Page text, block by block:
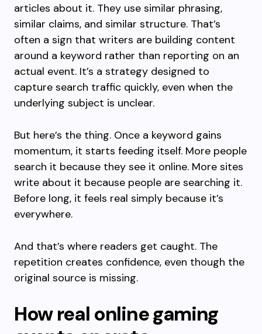
articles about it. They use similar phrasing,
similar claims, and similar structure. That’s
often a sign that writers are building content
around a keyword rather than reporting on an
actual event. It’s a strategy designed to
capture search traffic quickly, even when the
underlying subject is unclear.
But here’s the thing. Once a keyword gains
momentum, it starts feeding itself. More people
search it because they see it online. More sites
write about it because people are searching it.
Before long, it feels real simply because it’s
everywhere.
And that’s where readers get caught. The
repetition creates confidence, even though the
original source is missing.
How real online gaming